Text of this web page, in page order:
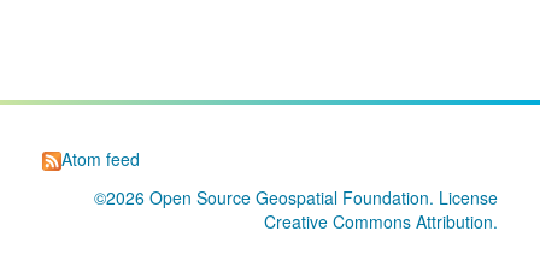
Atom feed
©2026 Open Source Geospatial Foundation. License
Creative Commons Attribution.